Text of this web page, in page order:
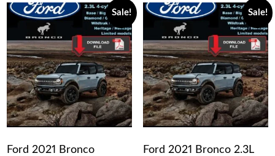
Sale!
Ford 2021 Bronco
Sale!
Ford 2021 Bronco 2.3L